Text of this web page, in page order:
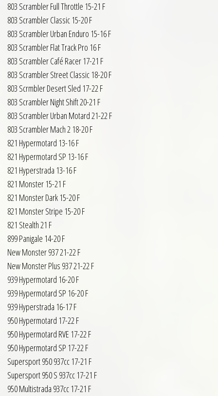
803 Scrambler Full Throttle 15-21 F
803 Scrambler Classic 15-20 F
803 Scrambler Urban Enduro 15-16 F
803 Scrambler Flat Track Pro 16 F
803 Scrambler Café Racer 17-21 F
803 Scrambler Street Classic 18-20 F
803 Scrmbler Desert Sled 17-22 F
803 Scrambler Night Shift 20-21 F
803 Scrambler Urban Motard 21-22 F
803 Scrambler Mach 2 18-20 F
821 Hypermotard 13-16 F
821 Hypermotard SP 13-16 F
821 Hyperstrada 13-16 F
821 Monster 15-21 F
821 Monster Dark 15-20 F
821 Monster Stripe 15-20 F
821 Stealth 21 F
899 Panigale 14-20 F
New Monster 937 21-22 F
New Monster Plus 937 21-22 F
939 Hypermotard 16-20 F
939 Hypermotard SP 16-20 F
939 Hyperstrada 16-17 F
950 Hypermotard 17-22 F
950 Hypermotard RVE 17-22 F
950 Hypermotard SP 17-22 F
Supersport 950 937cc 17-21 F
Supersport 950 S 937cc 17-21 F
950 Multistrada 937cc 17-21 F